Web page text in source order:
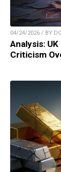
04/24/2026 / BY
Analysis:
Criticism